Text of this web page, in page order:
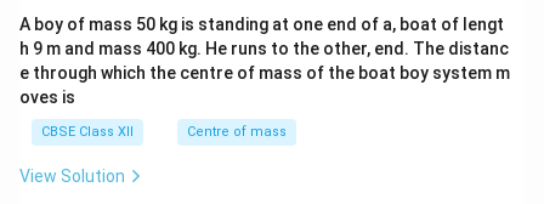
b&
c\\
4&
b^
A boy of mass 50 kg is standing at one end of a, boat of lengt
h 9 m and mass 400 kg. He runs to the other, end. The distanc
e through which the centre of mass of the boat boy system m
oves is
CBSE Class XII Centre of mass
View Solution